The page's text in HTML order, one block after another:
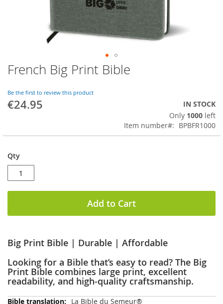
Skip
to
beginning
of
gallery
French Big Print Bible
Be the first to review this product
€24.95
IN STOCK
Only 1000 left
Item number
BPBFR1000
Qty
Add to Cart
Big Print Bible | Durable | Affordable
Looking for a Bible that’s easy to read? The Big
Print Bible combines large print, excellent
readability, and high-quality craftsmanship.
More
La Bible du Semeur®